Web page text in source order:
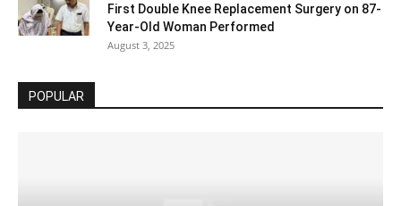
First Double Knee Replacement Surgery on 87-
Year-Old Woman Performed
August 3, 2025
POPULAR